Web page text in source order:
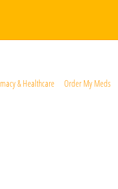
& Healthcare Order My Meds